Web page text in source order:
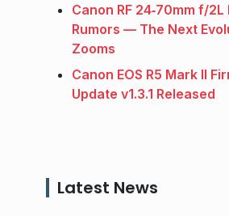
Canon RF 24‑70mm f/2L
Rumors — The Next
Zooms
Canon EOS R5 Mark II
Update v1.3.1 Released
Latest News